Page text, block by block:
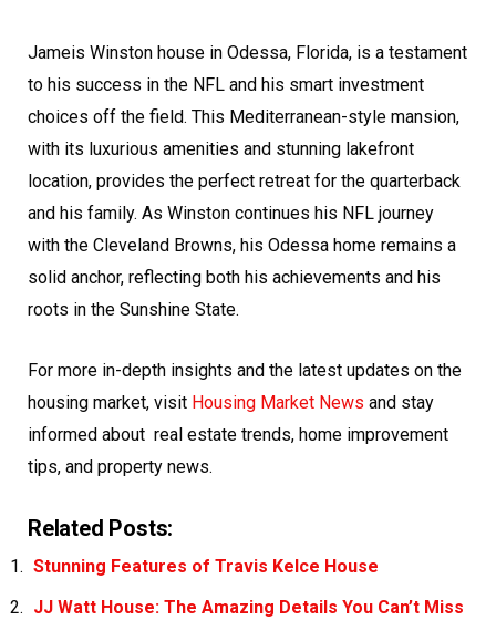
Jameis Winston house in Odessa, Florida, is a testament
to his success in the NFL and his smart investment
choices off the field. This Mediterranean-style mansion,
with its luxurious amenities and stunning lakefront
location, provides the perfect retreat for the quarterback
and his family. As Winston continues his NFL journey
with the Cleveland Browns, his Odessa home remains a
solid anchor, reflecting both his achievements and his
roots in the Sunshine State.
For more in-depth insights and the latest updates on the
housing market, visit Housing Market News and stay
informed about real estate trends, home improvement
tips, and property news.
Related Posts:
Stunning Features of Travis Kelce House
JJ Watt House: The Amazing Details You Can’t Miss